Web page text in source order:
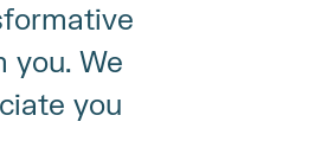
you. We
you